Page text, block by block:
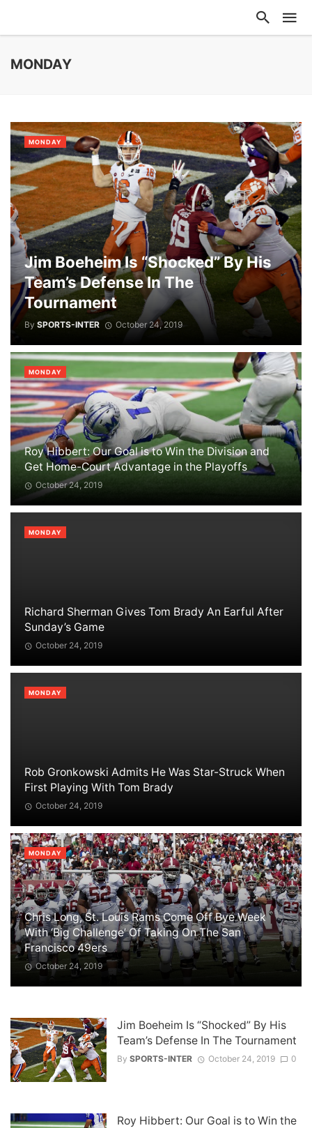
MONDAY
Jim Boeheim Is “Shocked” By His
Team’s Defense In The
Tournament
By SPORTS-INTER October 24, 2019
MONDAY
Roy Hibbert: Our Goal is to Win the Division and
Get Home-Court Advantage in the Playoffs
October 24, 2019
MONDAY
Richard Sherman Gives Tom Brady An Earful After
Sunday’s Game
October 24, 2019
MONDAY
Rob Gronkowski Admits He Was Star-Struck When
First Playing With Tom Brady
October 24, 2019
MONDAY
Chris Long, St. Louis Rams Come Off Bye Week
With ‘Big Challenge’ Of Taking On The San
Francisco 49ers
October 24, 2019
MONDAY
Jim Boeheim Is “Shocked” By His
Team’s Defense In The Tournament
By SPORTS-INTER October 24, 2019 0
Roy Hibbert: Our Goal is to Win the